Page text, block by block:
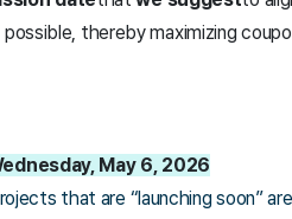
thereby maximizing
May 6, 2026
that are “launching soon”